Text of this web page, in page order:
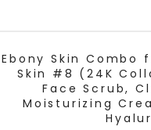
Ebony Skin Combo
Skin #8 (24K
Face Scrub,
Moisturizing